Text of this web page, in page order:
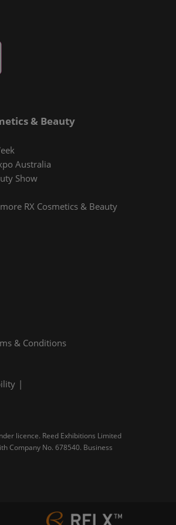
& Beauty
Australia
Show
RX Cosmetics & Beauty
& Conditions
licence. Reed Exhibitions Limited
Company No. 678540. Business